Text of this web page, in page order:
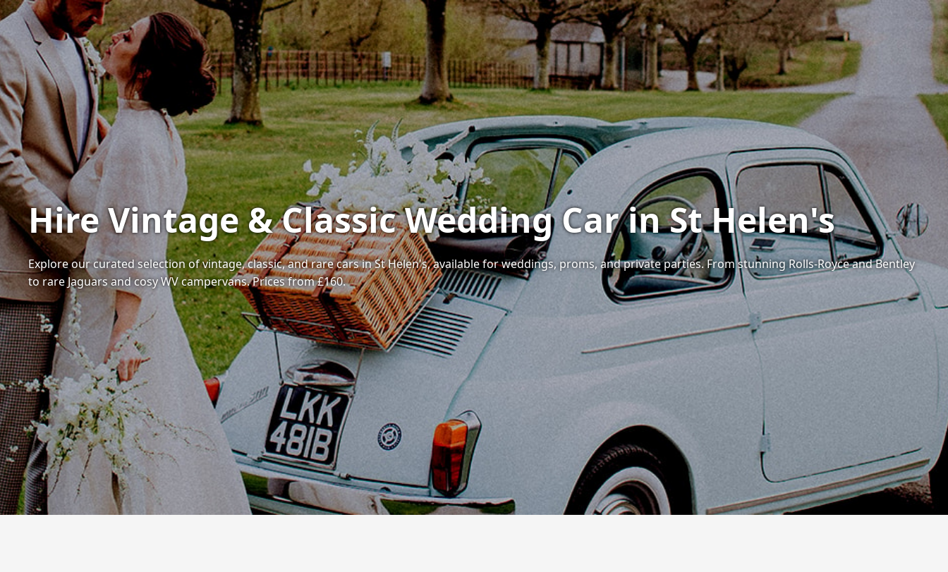
Hire Vintage & Classic Wedding Car in St Helen's
Explore our curated selection of vintage, classic, and rare cars in St Helen's, available for weddings, proms, and private parties. From stunning Rolls-Royce and Bentley
to rare Jaguars and cosy WV campervans. Prices from £160.